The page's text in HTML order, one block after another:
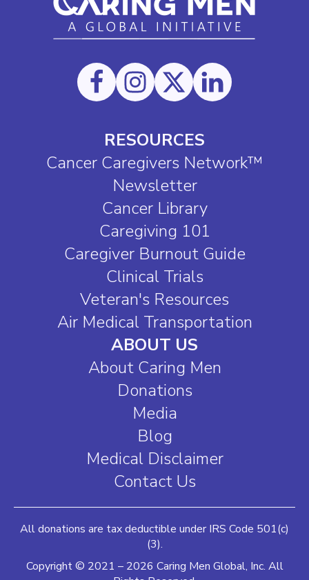
RESOURCES
Cancer Caregivers Network™
Newsletter
Cancer Library
Caregiving 101
Caregiver Burnout Guide
Clinical Trials
Veteran's Resources
Air Medical Transportation
ABOUT US
About Caring Men
Donations
Media
Blog
Medical Disclaimer
Contact Us
All donations are tax deductible under IRS Code 501(c)
(3).
Copyright © 2021 – 2026 Caring Men Global, Inc. All